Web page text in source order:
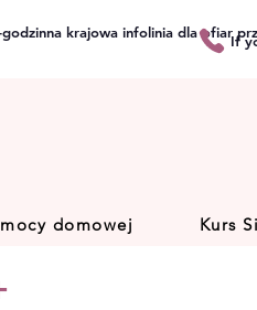
krajowa infolinia dla ofiarIf
domowej Kurs